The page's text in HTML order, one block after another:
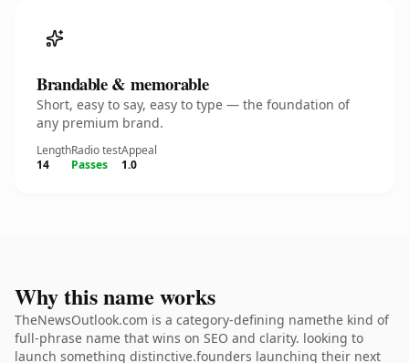
Brandable & memorable
Short, easy to say, easy to type — the foundation of
any premium brand.
Length
14
Radio test
Passes
Appeal
1.0
Why this name works
TheNewsOutlook.com is a category-defining namethe kind of
full-phrase name that wins on SEO and clarity. looking to
launch something distinctive.founders launching their next